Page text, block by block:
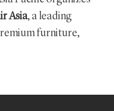
Asia, a leading
furniture,